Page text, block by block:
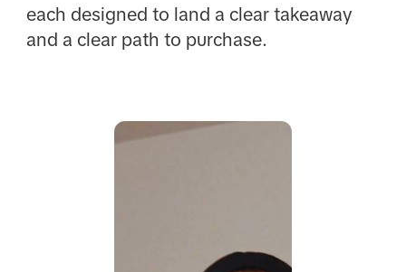
each designed to land a clear takeaway
and a clear path to purchase.